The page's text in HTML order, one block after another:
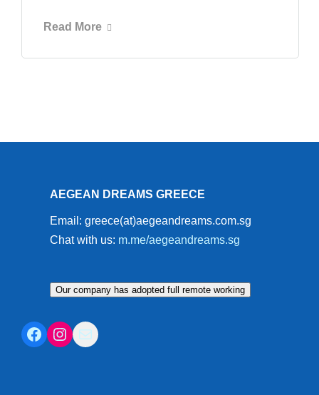
Read More
AEGEAN DREAMS GREECE
Email: greece(at)aegeandreams.com.sg
Chat with us: m.me/aegeandreams.sg
Our company has adopted full remote working
Facebook Instagram Mail